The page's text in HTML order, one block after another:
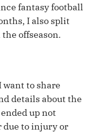
fantasy football
I also split
offseason.
want to share
details about the
up not
due to injury or